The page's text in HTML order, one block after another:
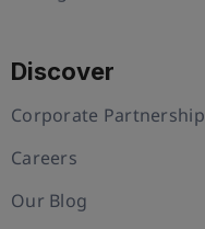
Discover
Corporate Partnership
Careers
Our Blog